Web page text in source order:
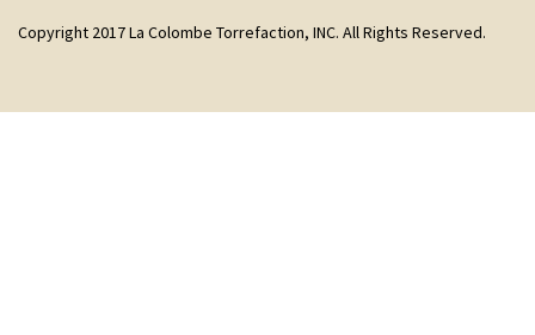
Copyright 2017 La Colombe Torrefaction, INC. All Rights Reserved.